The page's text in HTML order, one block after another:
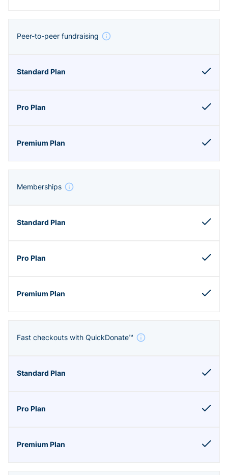
Peer-to-peer fundraising
Memberships
Fast checkouts with QuickDonate™